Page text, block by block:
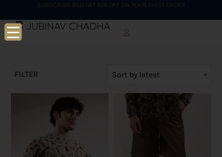
SUBSCRIBE AND GET 10% OFF ON YOUR FIRST ORDER
FILTER